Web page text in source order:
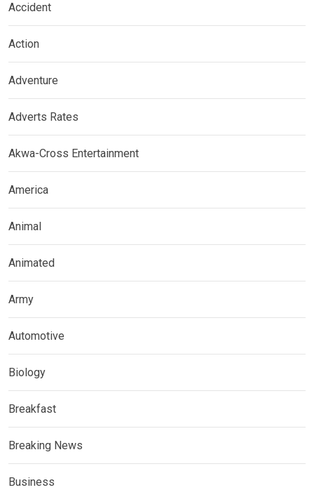
Accident
Action
Adventure
Adverts Rates
Akwa-Cross Entertainment
America
Animal
Animated
Army
Automotive
Biology
Breakfast
Breaking News
Business